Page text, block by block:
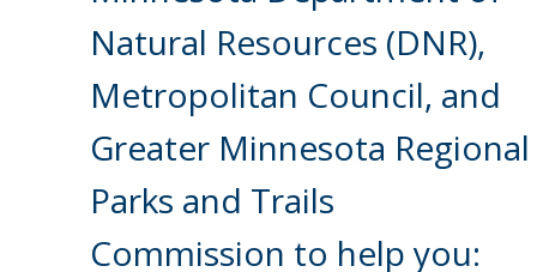
Natural Resources (DNR),
Metropolitan Council, and
Greater Minnesota Regional
Parks and Trails
Commission to help you: